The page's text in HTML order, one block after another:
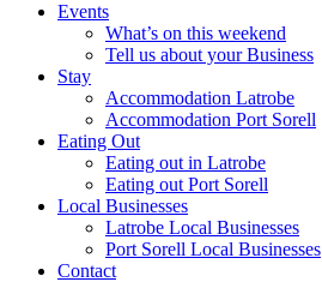
Events
What’s on this weekend
Tell us about your Business
Stay
Accommodation Latrobe
Accommodation Port Sorell
Eating Out
Eating out in Latrobe
Eating out Port Sorell
Local Businesses
Latrobe Local Businesses
Port Sorell Local Businesses
Contact